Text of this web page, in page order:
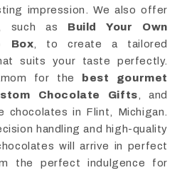
impression. We also offer
such as Build Your Own
Box, to create a tailored
suits your taste perfectly.
for the
best gourmet
Chocolate Gifts, and
chocolates in Flint, Michigan.
handling and high-quality
will arrive in perfect
the perfect indulgence for